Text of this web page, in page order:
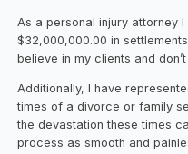
As a personal injury attorney
$32,000,000.00 in
believe in my clients and
Additionally, I have
times of a divorce or family
the devastation these times
process as smooth and